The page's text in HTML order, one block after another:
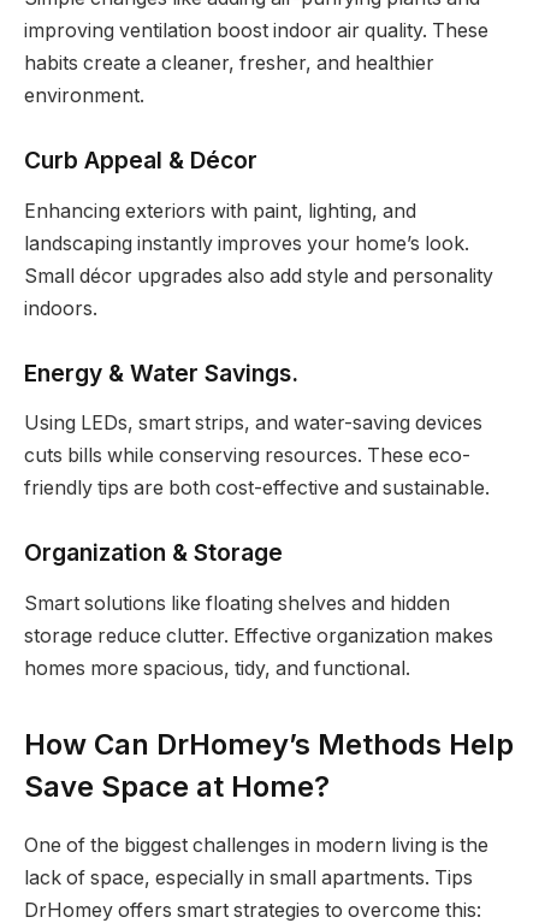
improving ventilation boost indoor air quality. These
habits create a cleaner, fresher, and healthier
environment.
Curb Appeal & Décor
Enhancing exteriors with paint, lighting, and
landscaping instantly improves your home’s look.
Small décor upgrades also add style and personality
indoors.
Energy & Water Savings.
Using LEDs, smart strips, and water-saving devices
cuts bills while conserving resources. These eco-
friendly tips are both cost-effective and sustainable.
Organization & Storage
Smart solutions like floating shelves and hidden
storage reduce clutter. Effective organization makes
homes more spacious, tidy, and functional.
How Can DrHomey’s Methods Help
Save Space at Home?
One of the biggest challenges in modern living is the
lack of space, especially in small apartments. Tips
DrHomey offers smart strategies to overcome this: